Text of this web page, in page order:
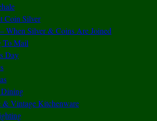
Coin Silver
When Silver & Coins Are Joined
To Mail
Day
& Vintage Kitchenware